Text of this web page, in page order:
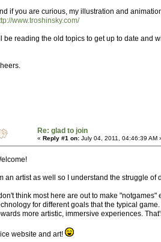
if you are curious, my illustration and
www.troshinsky.com/
be reading the old topics to get up to date and
Re: glad to join
« Reply #1 on: July 04, 2011, 04:46:39 AM
an artist as well so I understand the struggle
don't think most here are out to make
for different goals that the typical
more artistic, immersive experiences.
website and art!